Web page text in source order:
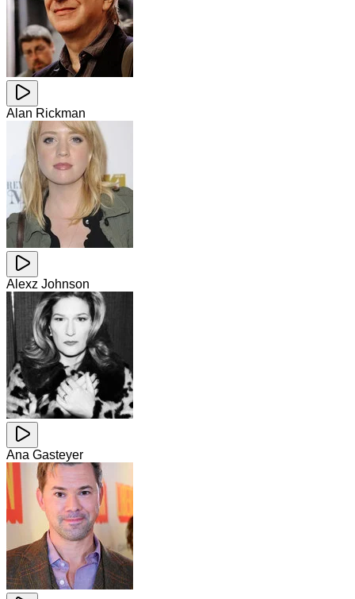
Alan Rickman
Alexz Johnson
Ana Gasteyer